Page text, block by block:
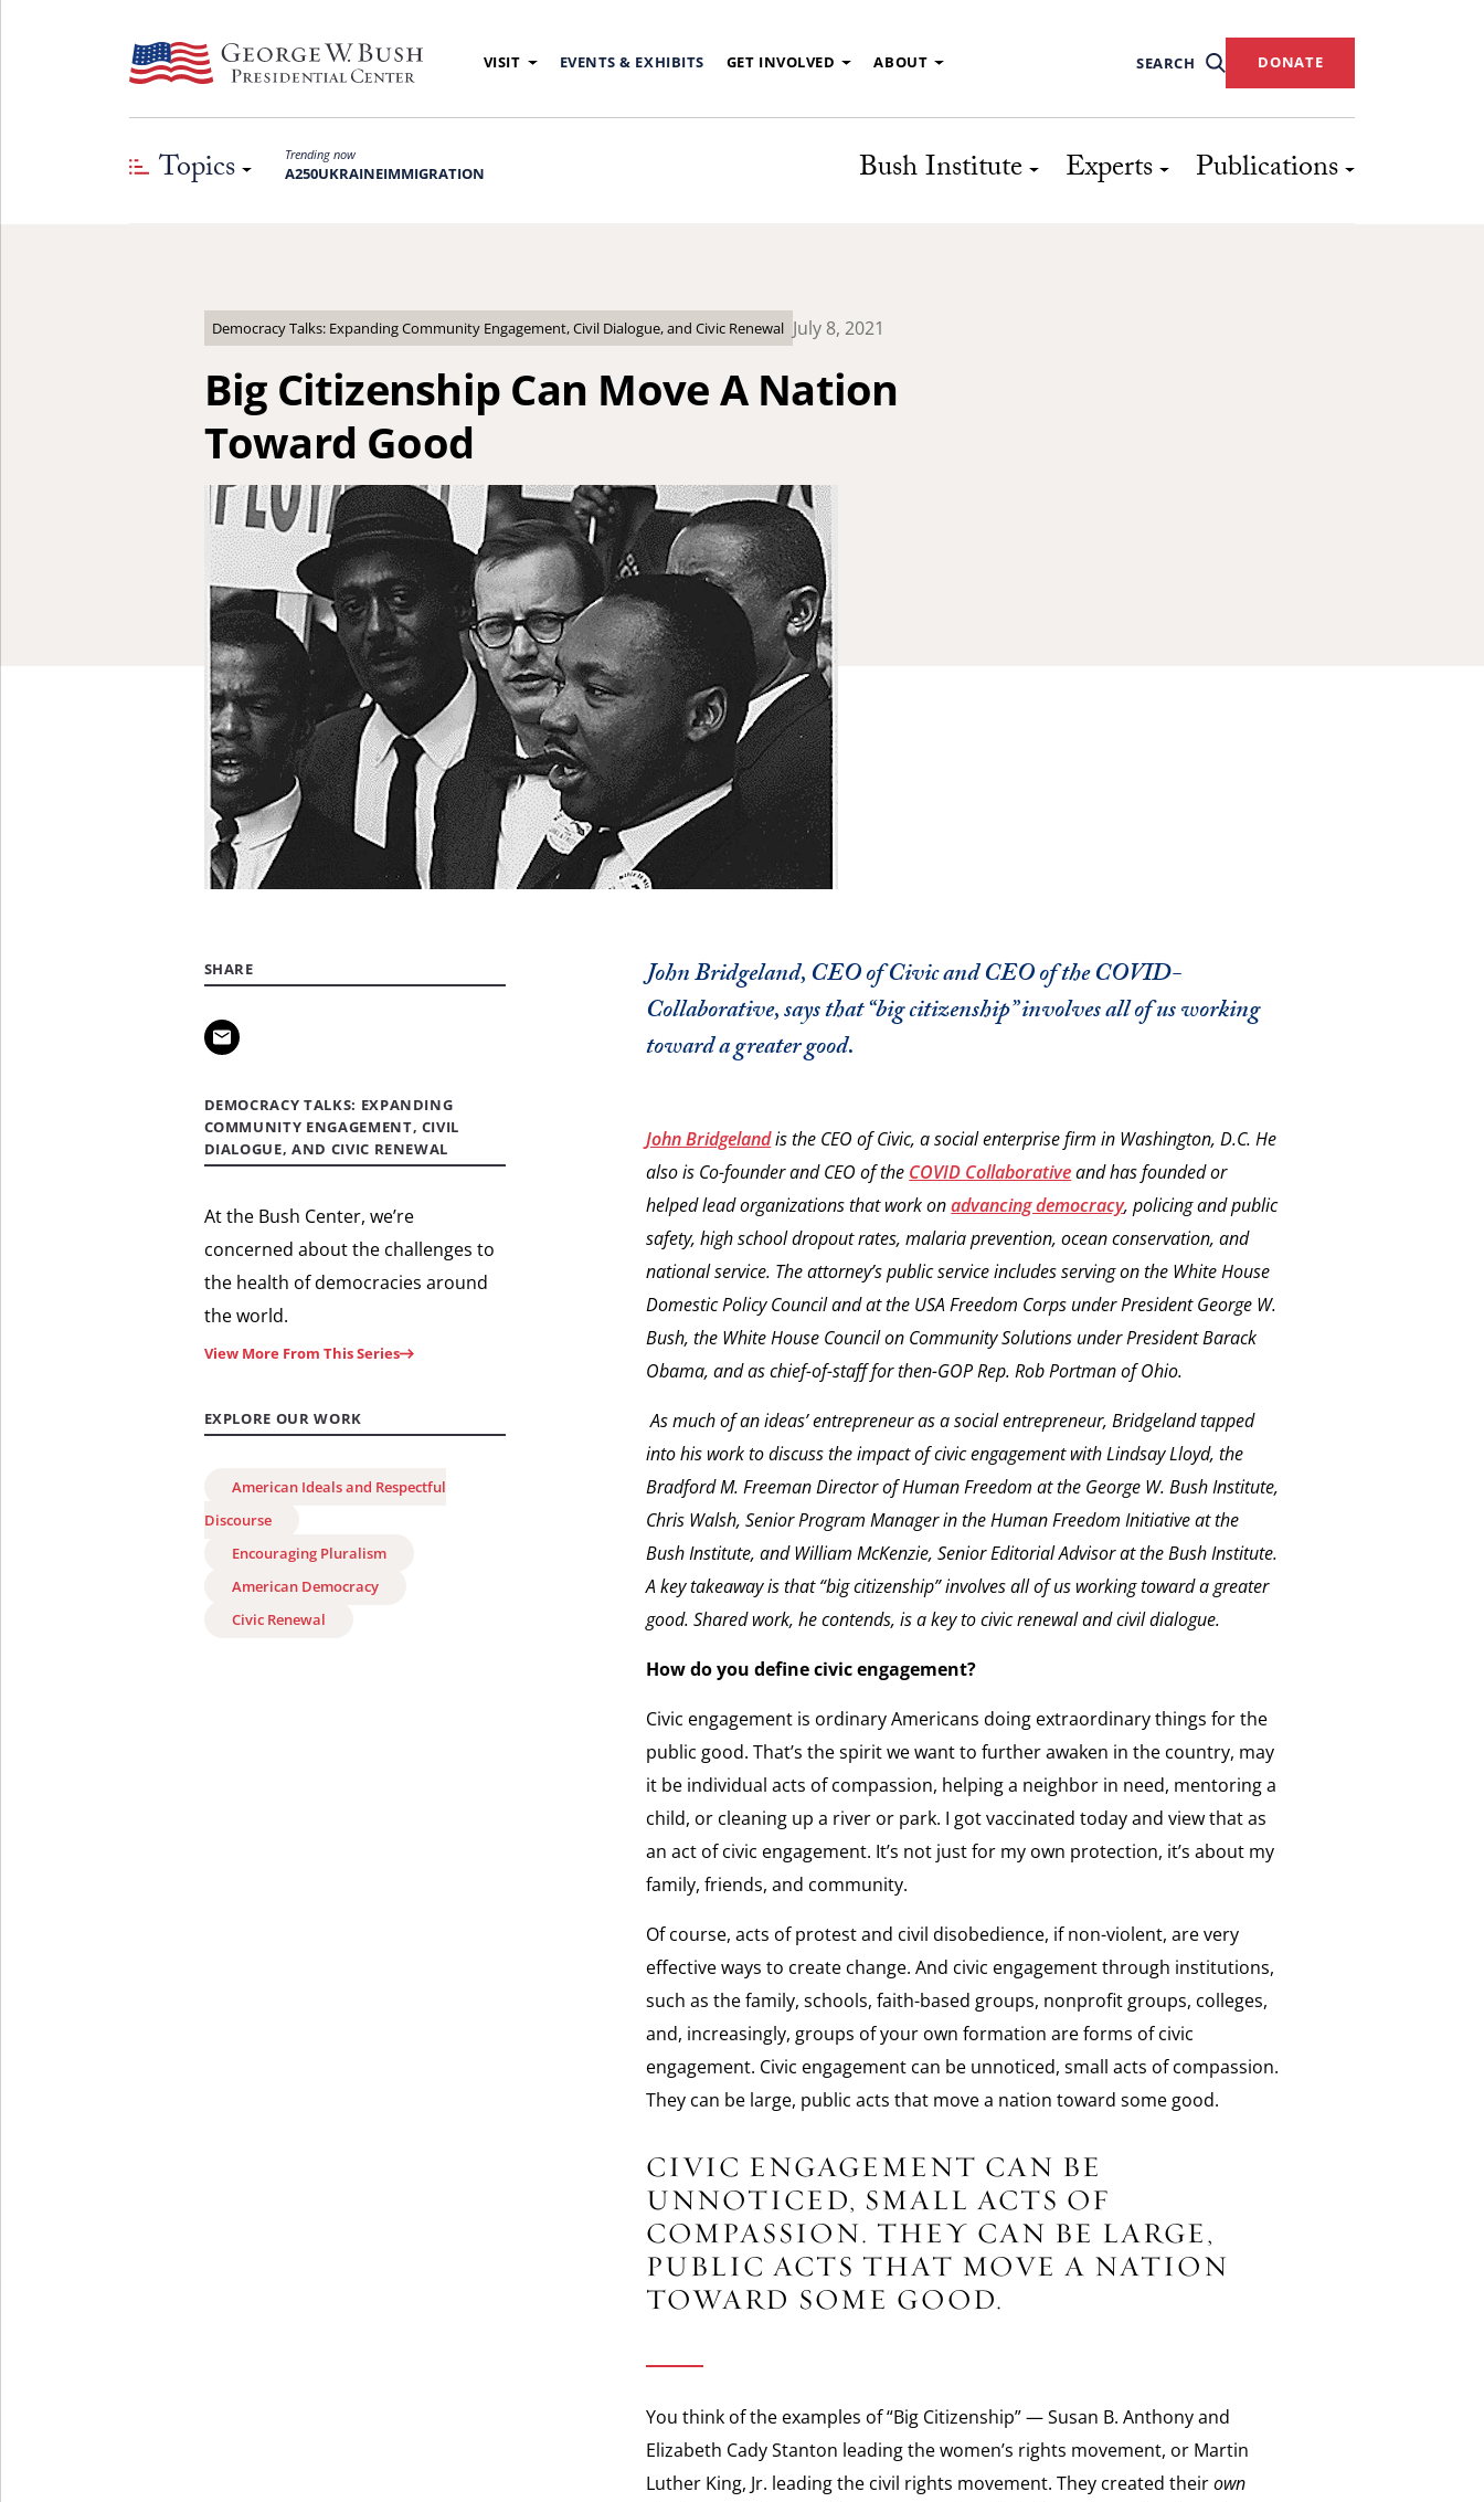
VISIT EVENTS & EXHIBITS GET INVOLVED ABOUT SEARCH DONATE
Topics Trending now
A250UKRAINEIMMIGRATION Bush Institute Experts Publications
Democracy Talks: Expanding Community Engagement, Civil Dialogue, and Civic Renewal July 8, 2021
Big Citizenship Can Move A Nation
Toward Good
SHARE
DEMOCRACY TALKS: EXPANDING
COMMUNITY ENGAGEMENT, CIVIL
DIALOGUE, AND CIVIC RENEWAL
At the Bush Center, we’re
concerned about the challenges to
the health of democracies around
the world.
View More From This Series
EXPLORE OUR WORK
American Ideals and Respectful
Discourse
Encouraging Pluralism
American Democracy
Civic Renewal
John Bridgeland, CEO of Civic and CEO of the COVID-
Collaborative, says that “big citizenship” involves all of us working
toward a greater good.
John Bridgelandis the CEO of Civic, a social enterprise firm in Washington, D.C. He
also is Co-founder and CEO of the COVID Collaborativeand has founded or
helped lead organizations that work onadvancing democracy, policing and public
safety, high school dropout rates, malaria prevention, ocean conservation, and
national service. The attorney’s public service includes serving on the White House
Domestic Policy Council and at the USA Freedom Corps under President George W.
Bush, the White House Council on Community Solutions under President Barack
Obama, and as chief-of-staff for then-GOP Rep. Rob Portman of Ohio.
As much of an ideas’ entrepreneur as a social entrepreneur, Bridgeland tapped
into his work to discuss the impact of civic engagement with Lindsay Lloyd, the
Bradford M. Freeman Director of Human Freedom at the George W. Bush Institute,
Chris Walsh, Senior Program Manager in the Human Freedom Initiative at the
Bush Institute, and William McKenzie, Senior Editorial Advisor at the Bush Institute.
A key takeaway is that “big citizenship” involves all of us working toward a greater
good. Shared work, he contends, is a key to civic renewal and civil dialogue.
How do you define civic engagement?
Civic engagement is ordinary Americans doing extraordinary things for the
public good. That’s the spirit we want to further awaken in the country, may
it be individual acts of compassion, helping a neighbor in need, mentoring a
child, or cleaning up a river or park. I got vaccinated today and view that as
an act of civic engagement. It’s not just for my own protection, it’s about my
family, friends, and community.
Of course, acts of protest and civil disobedience, if non-violent, are very
effective ways to create change. And civic engagement through institutions,
such as the family, schools, faith-based groups, nonprofit groups, colleges,
and, increasingly, groups of your own formation are forms of civic
engagement. Civic engagement can be unnoticed, small acts of compassion.
They can be large, public acts that move a nation toward some good.
CIVIC ENGAGEMENT CAN BE
UNNOTICED, SMALL ACTS OF
COMPASSION. THEY CAN BE LARGE,
PUBLIC ACTS THAT MOVE A NATION
TOWARD SOME GOOD.
You think of the examples of “Big Citizenship” — Susan B. Anthony and
Elizabeth Cady Stanton leading the women’s rights movement, or Martin
Luther King, Jr. leading the civil rights movement. They created theirown